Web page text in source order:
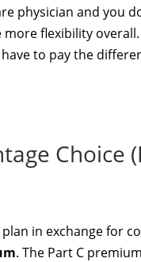
physician and you
flexibility
to pay the
Choice
in exchange for
. The Part C